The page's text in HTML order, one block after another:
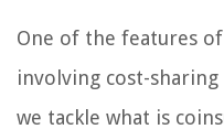
One of the features
involving cost-
we tackle what is